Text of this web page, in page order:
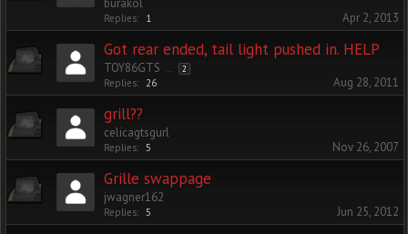
burakol
Replies: 1 Apr 2, 2013
Got rear ended, tail light pushed in. HELP
TOY86GTS 2
Replies: 26 Aug 28, 2011
grill??
celicagtsgurl
Replies: 5 Nov 26, 2007
Grille swappage
jwagner162
Replies: 5 Jun 25, 2012